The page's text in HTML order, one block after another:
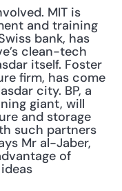
MIT is
and training
bank, has
clean-tech
itself. Foster
firm, has come
city. BP, a
giant, will
and storage
such partners
Mr al-Jaber,
of